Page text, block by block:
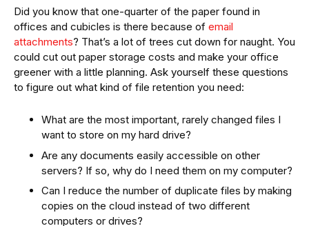
Did you know that one-quarter of the paper found in
offices and cubicles is there because of email
attachments? That’s a lot of trees cut down for naught. You
could cut out paper storage costs and make your office
greener with a little planning. Ask yourself these questions
to figure out what kind of file retention you need:
What are the most important, rarely changed files I
want to store on my hard drive?
Are any documents easily accessible on other
servers? If so, why do I need them on my computer?
Can I reduce the number of duplicate files by making
copies on the cloud instead of two different
computers or drives?